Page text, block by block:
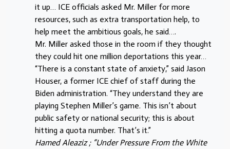
it up… ICE officials asked Mr. Miller for more
resources, such as extra transportation help, to
help meet the ambitious goals, he said….
Mr. Miller asked those in the room if they thought
they could hit one million deportations this year…
“There is a constant state of anxiety,” said Jason
Houser, a former ICE chief of staff during the
Biden administration. “They understand they are
playing Stephen Miller’s game. This isn’t about
public safety or national security; this is about
hitting a quota number. That’s it.”
Hamed Aleaziz ; “Under Pressure From the White